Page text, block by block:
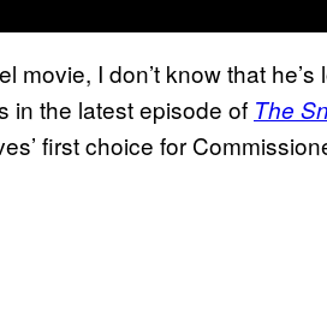
movie, I don’t know that
in the latest episode of The
first choice for